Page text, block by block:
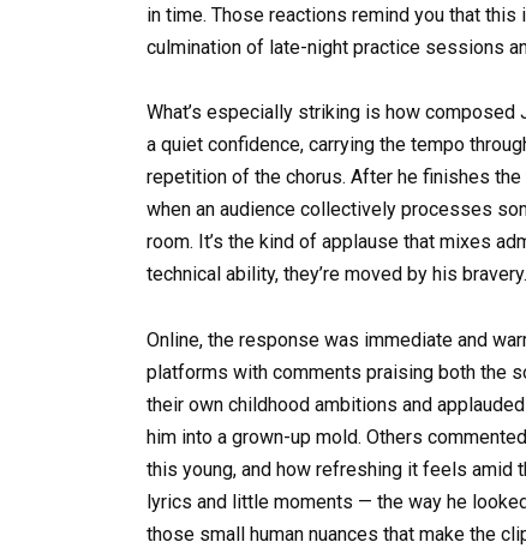
in time. Those reactions remind you that
culmination of late-night practice sessions
What’s especially striking is how composed
a quiet confidence, carrying the tempo
repetition of the chorus. After he finishes
when an audience collectively processes
room. It’s the kind of applause that mixes
technical ability, they’re moved by his bravery.
Online, the response was immediate and
platforms with comments praising both the
their own childhood ambitions and
him into a grown-up mold. Others
this young, and how refreshing it feels amid
lyrics and little moments — the way he
those small human nuances that make the